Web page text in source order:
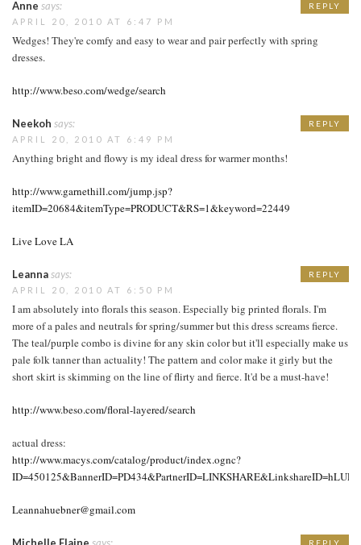
Anne says:
APRIL 20, 2010 AT 6:47 PM
Wedges! They're comfy and easy to wear and pair perfectly with spring
dresses.
http://www.beso.com/wedge/search
REPLY
Neekoh says:
APRIL 20, 2010 AT 6:49 PM
Anything bright and flowy is my ideal dress for warmer months!
http://www.garnethill.com/jump.jsp?
itemID=20684&itemType=PRODUCT&RS=1&keyword=22449
Live Love LA
REPLY
Leannasays:
APRIL 20, 2010 AT 6:50 PM
I am absolutely into florals this season. Especially big printed florals. I'm
more of a pales and neutrals for spring/summer but this dress screams fierce.
The teal/purple combo is divine for any skin color but it'll especially make us
pale folk tanner than actuality! The pattern and color make it girly but the
short skirt is skimming on the line of flirty and fierce. It'd be a must-have!
http://www.beso.com/floral-layered/search
actual dress:
http://www.macys.com/catalog/product/index.ognc?
Leannahuebner@gmail.com
REPLY
REPLY